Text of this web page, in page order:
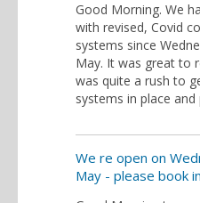
Good Morning. We
with revised, Covid
systems since
May. It was great to
was quite a rush to
systems in place and
We re open on
May - please book